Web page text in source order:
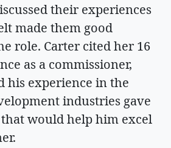
their experiences
made them good
role. Carter cited her 16
as a commissioner,
his experience in the
industries gave
would help him excel